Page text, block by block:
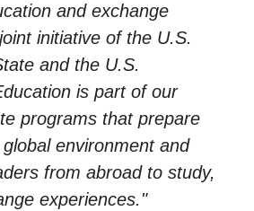
and exchange
initiative of the U.S.
and the U.S.
is part of our
programs that prepare
environment and
from abroad to study,
experiences."